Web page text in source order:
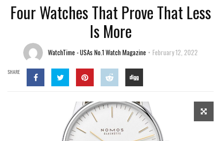
Four Watches That Prove That Less
Is More
WatchTime - USAs No.1 Watch Magazine February 12, 2022
SHARE